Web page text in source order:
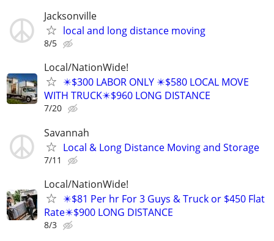
Jacksonville
local and long distance moving
8/5
Local/NationWide!
✴️$300 LABOR ONLY ✴️$580 LOCAL MOVE
WITH TRUCK✴️$960 LONG DISTANCE
7/20
Savannah
Local & Long Distance Moving and Storage
7/11
Local/NationWide!
✴️$81 Per hr For 3 Guys & Truck or $450 Flat
Rate✴️$900 LONG DISTANCE
8/3